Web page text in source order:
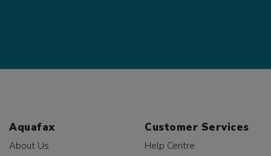
Aquafax
About Us
Customer Services
Help Centre